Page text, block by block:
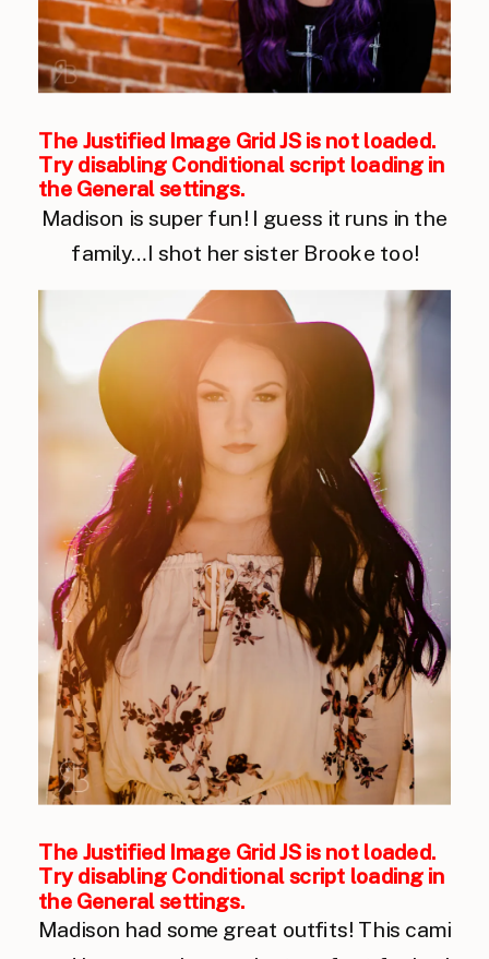
The Justified Image Grid JS is not loaded.
Try disabling Conditional script loading in
the General settings.
Madison is super fun! I guess it runs in the
family…I shot her sister Brooke too!
The Justified Image Grid JS is not loaded.
Try disabling Conditional script loading in
the General settings.
Madison had some great outfits! This cami